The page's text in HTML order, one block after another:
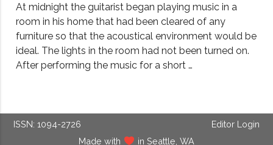
At midnight the guitarist began playing music in a
room in his home that had been cleared of any
furniture so that the acoustical environment would be
ideal. The lights in the room had not been turned on.
After performing the music for a short …
ISSN: 1094-2726
Editor Login
Made with
in Seattle, WA